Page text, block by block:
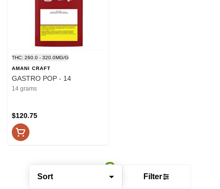
Sort Filter
THC: 260.0 - 320.0MG/G
AMANI CRAFT
GASTRO POP - 14
14 grams
$120.75